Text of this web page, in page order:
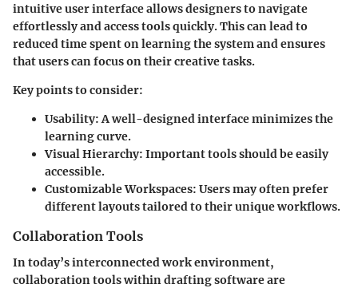
intuitive user interface allows designers to navigate
effortlessly and access tools quickly. This can lead to
reduced time spent on learning the system and ensures
that users can focus on their creative tasks.
Key points to consider:
Usability:A well-designed interface minimizes the
learning curve.
Visual Hierarchy: Important tools should be easily
accessible.
Customizable Workspaces: Users may often prefer
different layouts tailored to their unique workflows.
Collaboration Tools
In today’s interconnected work environment,
collaboration tools within drafting software are